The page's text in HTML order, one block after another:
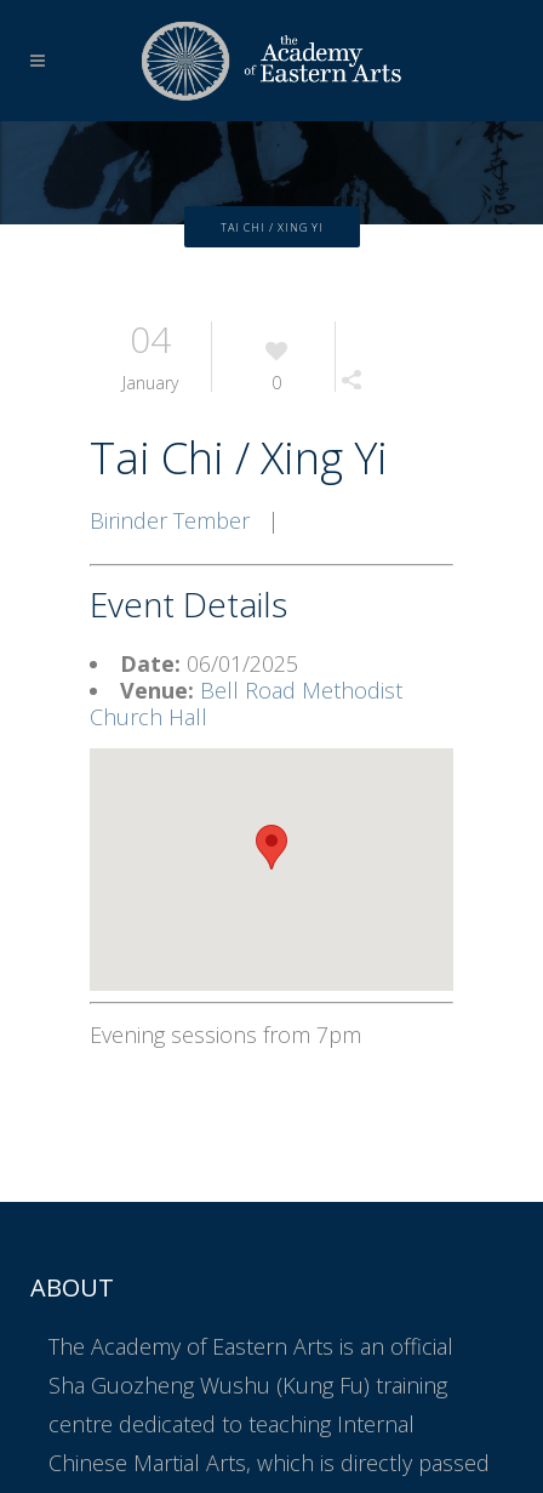
TAI CHI / XING YI
04
January 0
Tai Chi / Xing Yi
Birinder Tember |
Event Details
Date: 06/01/2025
Venue: Bell Road Methodist
Church Hall
Evening sessions from 7pm
ABOUT
The Academy of Eastern Arts is an official
Sha Guozheng Wushu (Kung Fu) training
centre dedicated to teaching Internal
Chinese Martial Arts, which is directly passed